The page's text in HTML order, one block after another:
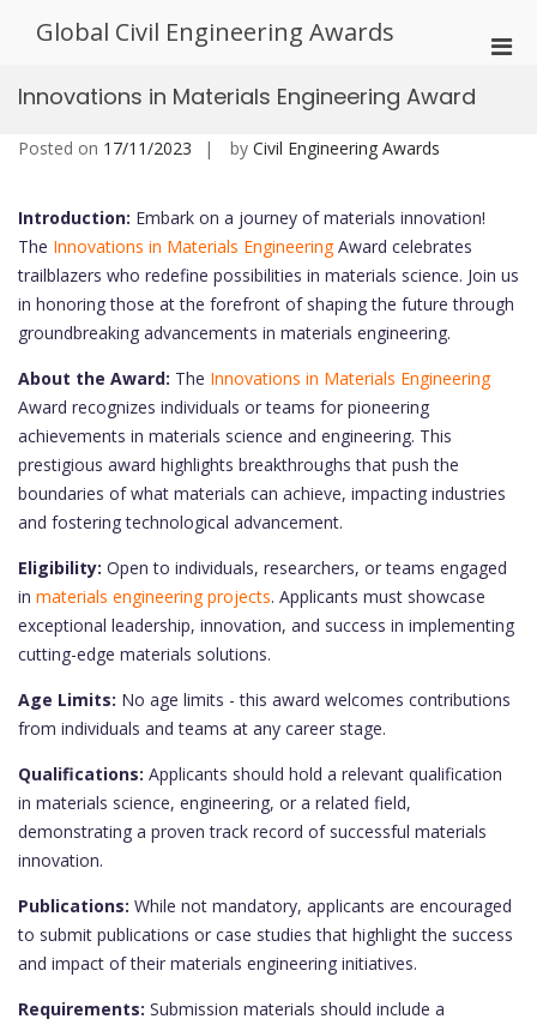
Global Civil Engineering Awards
Innovations in Materials Engineering Award
Posted on 17/11/2023 by Civil Engineering Awards
Introduction: Embark on a journey of materials innovation!
The Innovations in Materials EngineeringAward celebrates
trailblazers who redefine possibilities in materials science. Join us
in honoring those at the forefront of shaping the future through
groundbreaking advancements in materials engineering.
About the Award: The Innovations in Materials Engineering
Award recognizes individuals or teams for pioneering
achievements in materials science and engineering. This
prestigious award highlights breakthroughs that push the
boundaries of what materials can achieve, impacting industries
and fostering technological advancement.
Eligibility: Open to individuals, researchers, or teams engaged
in materials engineering projects. Applicants must showcase
exceptional leadership, innovation, and success in implementing
cutting-edge materials solutions.
Age Limits: No age limits - this award welcomes contributions
from individuals and teams at any career stage.
Qualifications: Applicants should hold a relevant qualification
in materials science, engineering, or a related field,
demonstrating a proven track record of successful materials
innovation.
Publications: While not mandatory, applicants are encouraged
to submit publications or case studies that highlight the success
and impact of their materials engineering initiatives.
Requirements: Submission materials should include a